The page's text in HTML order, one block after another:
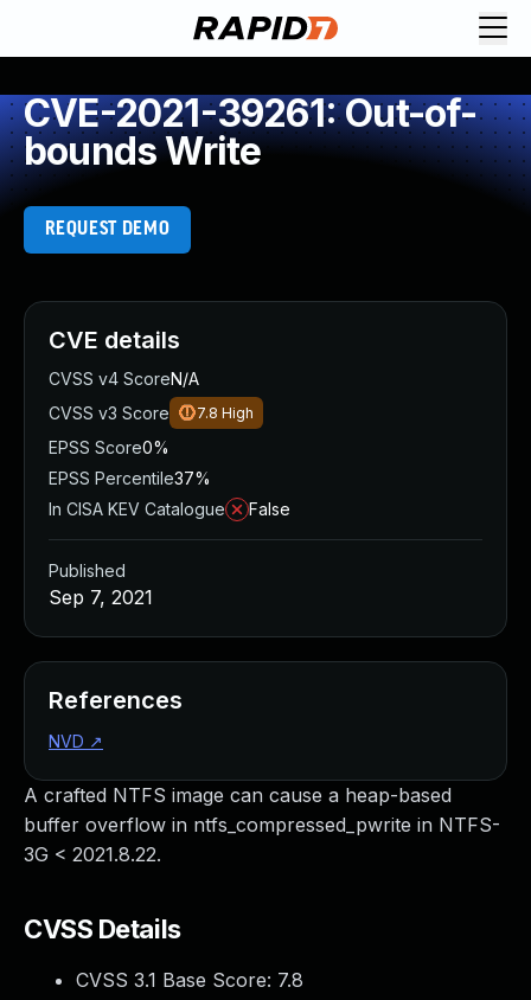
CVE-2021-39261: Out-of-
bounds Write
REQUEST DEMO
A crafted NTFS image can cause a heap-based
buffer overflow in ntfs_compressed_pwrite in NTFS-
3G < 2021.8.22.
CVSS Details
CVSS 3.1 Base Score: 7.8
CVE details
CVSS v4 ScoreN/A
CVSS v3 Score
7.8 High
EPSS Score0%
EPSS Percentile37%
In CISA KEV Catalogue
False
Published
Sep 7, 2021
References
NVD ↗